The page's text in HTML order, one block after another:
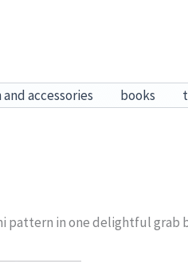
accessories books
pattern in one delightful